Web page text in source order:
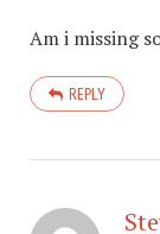
Am i missing
REPLY